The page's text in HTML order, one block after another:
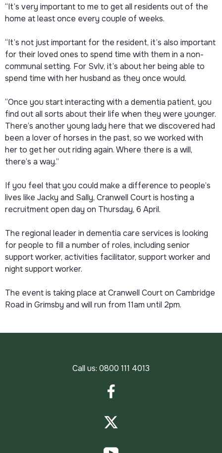
“It’s very important to me to get all residents out of the
home at least once every couple of weeks.
“It’s not just important for the resident, it’s also important
for their loved ones to spend time with them in a non-
communal setting. For Svlv, it’s about her being able to
spend time with her husband as they once would.
“Once you start interacting with a dementia patient, you
find out all sorts about their life when they were younger.
There’s another young lady here that we discovered had
been a lover of horses in the past, so we worked with
her to get her out riding again. Where there is a will,
there’s a way.”
If you feel that you could make a difference to people’s
lives like Jacky and Sally, Cranwell Court is hosting a
recruitment open day on Thursday, 6 April.
The regional leader in dementia care services is looking
for people to fill a number of roles, including senior
support worker, activities facilitator, support worker and
night support worker.
The event is taking place at Cranwell Court on Cambridge
Road in Grimsby and will run from 11am until 2pm.
Call us: 0800 111 4013